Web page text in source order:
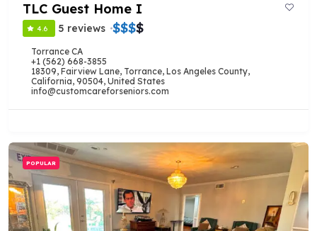
TLC Guest Home I
4.6 5 reviews $$$$
Torrance CA
+1 (562) 668-3855
18309, Fairview Lane, Torrance, Los Angeles County,
California, 90504, United States
info@customcareforseniors.com
POPULAR